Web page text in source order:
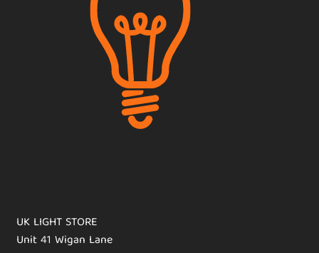
UK LIGHT STORE
Unit 41 Wigan Lane